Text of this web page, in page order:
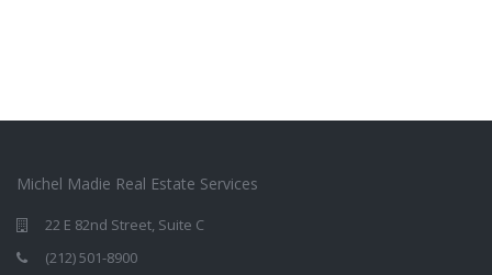
Michel Madie Real Estate Services
22 E 82nd Street, Suite C
(212) 501-8900